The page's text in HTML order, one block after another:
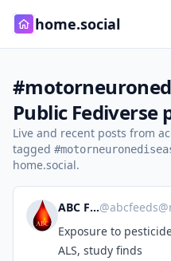
home.social
Public Fediverse
Live and recent posts from
tagged
home.social.
ABC Feeds@
Exposure to
ALS, study finds